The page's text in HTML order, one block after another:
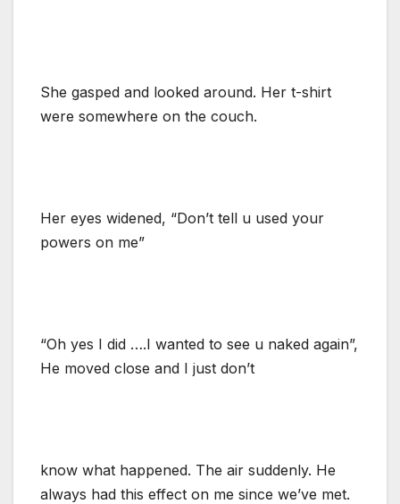
She gasped and looked around. Her t-shirt
were somewhere on the couch.
Her eyes widened, “Don’t tell u used your
powers on me”
“Oh yes I did ….I wanted to see u naked again”,
He moved close and I just don’t
know what happened. The air suddenly. He
always had this effect on me since we’ve met.